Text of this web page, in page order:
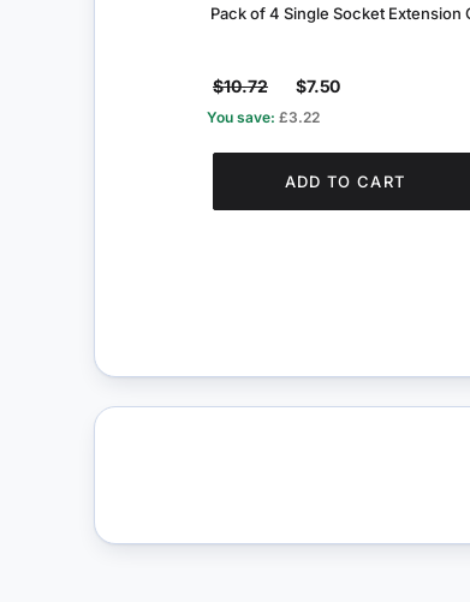
Pack of 4 Single Socket Extension
$10.72 $7.50
You save: £3.22
ADD TO CART